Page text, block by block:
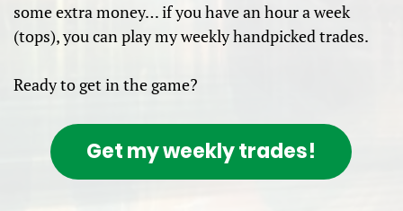
some extra money… if you have an hour a week
(tops), you can play my weekly handpicked trades.
Ready to get in the game?
Get my weekly trades!